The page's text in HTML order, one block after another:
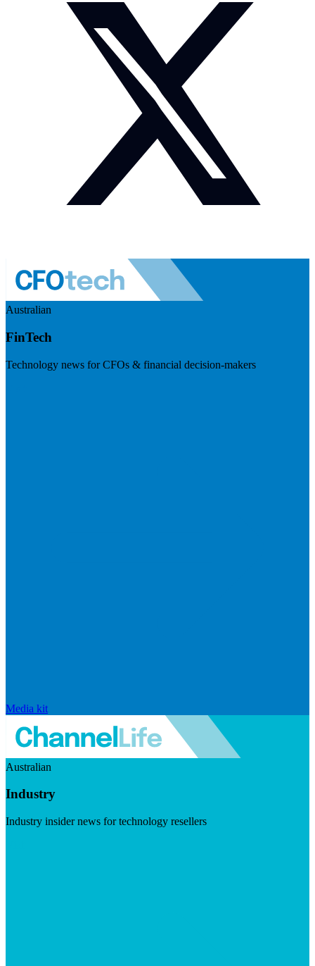
Australian
FinTech
Technology news for CFOs & financial decision-makers
Media kit
Australian
Industry
Industry insider news for technology resellers